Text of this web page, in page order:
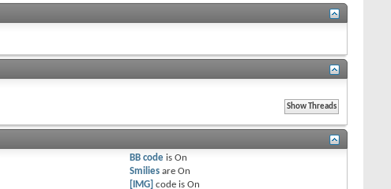
BB code is On
Smilies are On
[IMG] code is On